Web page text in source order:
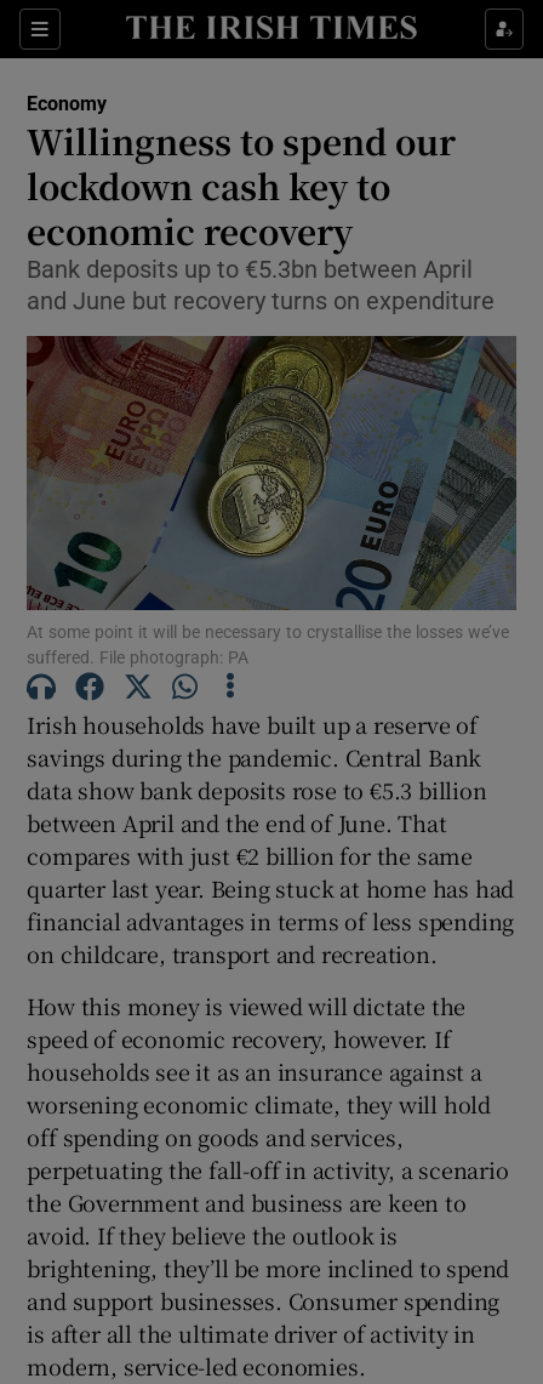
Sections
Show Food sub sections
Show Life & Style sub sections
Show Culture sub sections
Show Environment sub sections
Show Science sub sections
Show Podcasts sub sections
Show Gaeilge sub sections
Show Sponsored sub sections
Economy
Willingness to spend our
lockdown cash key to
economic recovery
Bank deposits up to €5.3bn between April
and June but recovery turns on expenditure
At some point it will be necessary to crystallise the losses we’ve
suffered. File photograph: PA
Irish households have built up a reserve of
savings during the pandemic. Central Bank
data show bank deposits rose to €5.3 billion
between April and the end of June. That
compares with just €2 billion for the same
quarter last year. Being stuck at home has had
financial advantages in terms of less spending
on childcare, transport and recreation.
How this money is viewed will dictate the
speed of economic recovery, however. If
households see it as an insurance against a
worsening economic climate, they will hold
off spending on goods and services,
perpetuating the fall-off in activity, a scenario
the Government and business are keen to
avoid. If they believe the outlook is
brightening, they’ll be more inclined to spend
and support businesses. Consumer spending
is after all the ultimate driver of activity in
modern, service-led economies.